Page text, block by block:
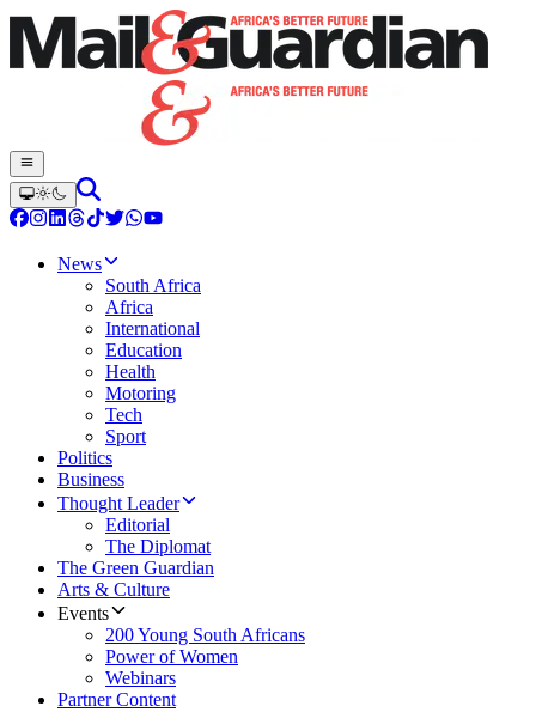
News
South Africa
Africa
International
Education
Health
Motoring
Tech
Sport
Politics
Business
Thought Leader
Editorial
The Diplomat
The Green Guardian
Arts & Culture
Events
200 Young South Africans
Power of Women
Webinars
Partner Content